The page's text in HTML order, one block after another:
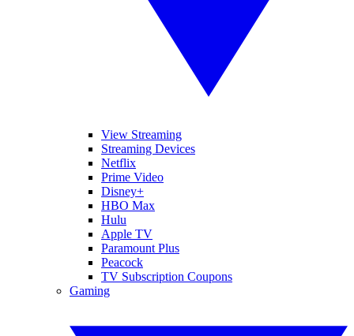
View Streaming
Streaming Devices
Netflix
Prime Video
Disney+
HBO Max
Hulu
Apple TV
Paramount Plus
Peacock
TV Subscription Coupons
Gaming